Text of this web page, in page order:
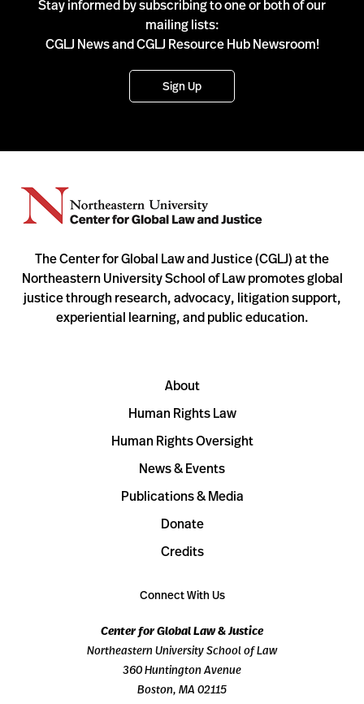
Stay informed by subscribing to one or both of our
mailing lists:
CGLJ News and CGLJ Resource Hub Newsroom!
Sign Up
The Center for Global Law and Justice (CGLJ) at the
Northeastern University School of Law promotes global
justice through research, advocacy, litigation support,
experiential learning, and public education.
About
Human Rights Law
Human Rights Oversight
News & Events
Publications & Media
Donate
Credits
Connect With Us
Center for Global Law & Justice
Northeastern University School of Law
360 Huntington Avenue
Boston, MA 02115